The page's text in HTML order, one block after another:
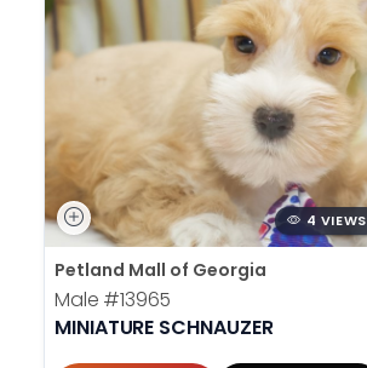
4 VIEWS
Petland Mall of Georgia
Male #13965
MINIATURE SCHNAUZER